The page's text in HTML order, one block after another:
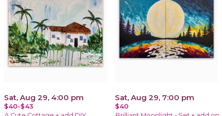
Sat, Aug 29, 4:00 pm
$40-$43
Sat, Aug 29, 7:00 pm
$40